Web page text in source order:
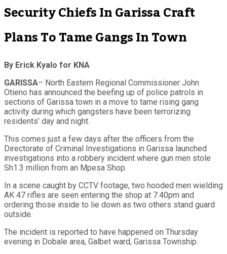
Security Chiefs In Garissa Craft
Plans To Tame Gangs In Town
By Erick Kyalo for KNA
GARISSA– North Eastern Regional Commissioner John
Otieno has announced the beefing up of police patrols in
sections of Garissa town in a move to tame rising gang
activity during which gangsters have been terrorizing
residents’ day and night.
This comes just a few days after the officers from the
Directorate of Criminal Investigations in Garissa launched
investigations into a robbery incident where gun men stole
Sh1.3 million from an Mpesa Shop.
In a scene caught by CCTV footage, two hooded men wielding
AK 47 rifles are seen entering the shop at 7:40pm and
ordering those inside to lie down as two others stand guard
outside.
The incident is reported to have happened on Thursday
evening in Dobale area, Galbet ward, Garissa Township.